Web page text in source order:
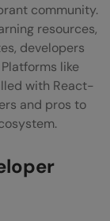
a
well for
React
community.
resources,
developers
like
with React-
and pros to